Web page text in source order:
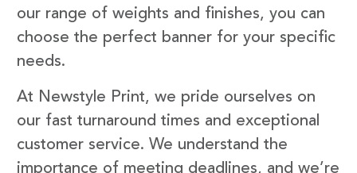
our range of weights and finishes, you can
choose the perfect banner for your specific
needs.
At Newstyle Print, we pride ourselves on
our fast turnaround times and exceptional
customer service. We understand the
importance of meeting deadlines, and we’re